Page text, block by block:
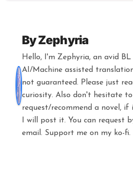
ByZephyria
Hello, I'm Zephyria, an avid
AI/Machine assisted
not guaranteed. Please just
curiosity. Also don't hesitate to
request/recommend a novel,
I will post it. You can request
email. Support me on my ko-fi.